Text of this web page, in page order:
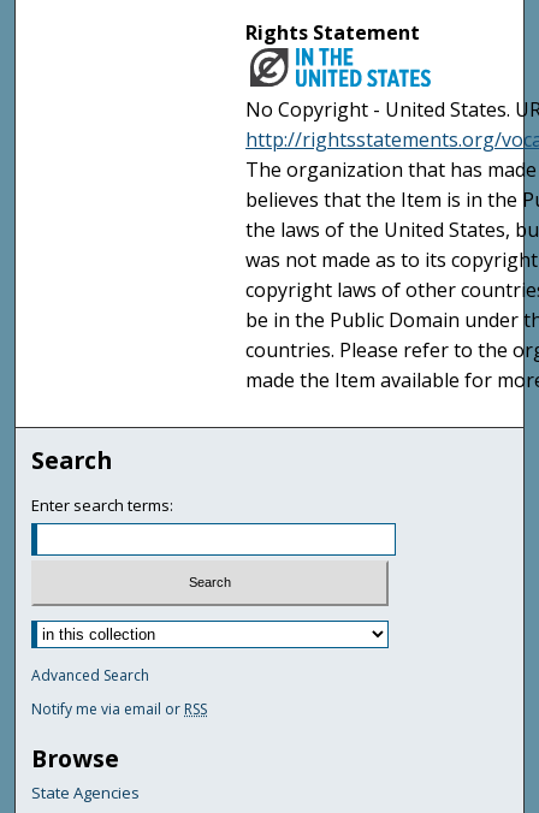
Rights Statement
No Copyright - United States.
http://rightsstatements.org/
The organization that has
believes that the Item is in the
the laws of the United States,
was not made as to its
copyright laws of other
be in the Public Domain under
countries. Please refer to the
made the Item available for
Search
Enter search terms:
Advanced Search
Notify me via email or RSS
Browse
State Agencies